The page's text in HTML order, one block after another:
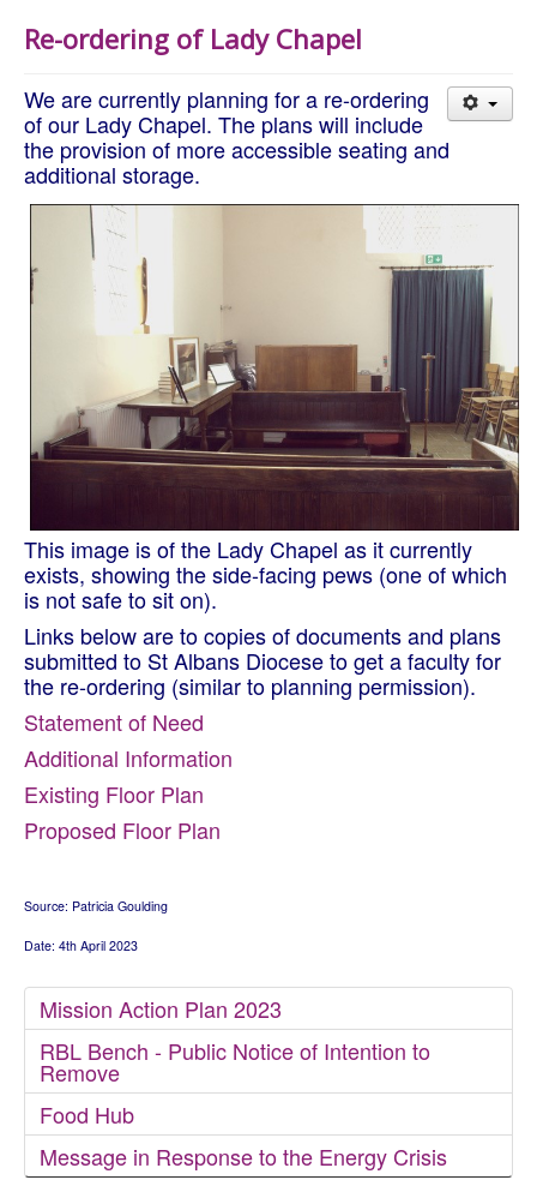
Re-ordering of Lady Chapel
We are currently planning for a re-ordering
of our Lady Chapel. The plans will include
the provision of more accessible seating and
additional storage.
This image is of the Lady Chapel as it currently
exists, showing the side-facing pews (one of which
is not safe to sit on).
Links below are to copies of documents and plans
submitted to St Albans Diocese to get a faculty for
the re-ordering (similar to planning permission).
Statement of Need
Additional Information
Existing Floor Plan
Proposed Floor Plan
Source: Patricia Goulding
Date: 4th April 2023
Mission Action Plan 2023
RBL Bench - Public Notice of Intention to
Remove
Food Hub
Message in Response to the Energy Crisis